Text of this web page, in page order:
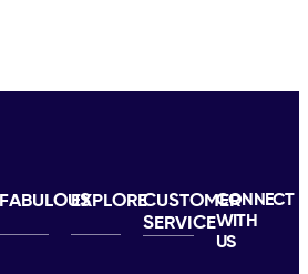
FABULOUSEXPLORECUSTOMER
SERVICE
CONNECT
WITH
US